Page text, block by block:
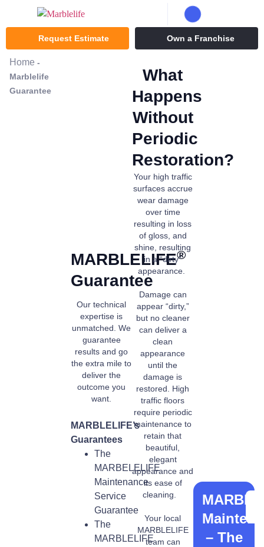
Request Estimate Own a Franchise
Home -
Marblelife
Guarantee
MARBLELIFE®
Guarantee
Our technical
expertise is
unmatched. We
guarantee
results and go
the extra mile to
deliver the
outcome you
want.
MARBLELIFE’s
Guarantees
The
MARBELELIFE
Maintenance
Service
Guarantee
The
MARBLELIFE
What
Happens
Without
Periodic
Restoration?
Your high traffic
surfaces accrue
wear damage
over time
resulting in loss
of gloss, and
shine, resulting
in a “dirty”
appearance.
Damage can
appear “dirty,”
but no cleaner
can deliver a
clean
appearance
until the
damage is
restored. High
traffic floors
require periodic
maintenance to
retain that
beautiful,
elegant
appearance and
its ease of
cleaning.
Your local
MARBLELIFE
team can
– The